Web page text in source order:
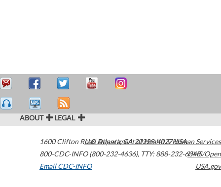
ABOUT LEGAL
1600 Clifton Road Atlanta,GA30329-4027USA
800-CDC-INFO (800-232-4636), TTY: 888-232-6348
Email CDC-INFO
U.S. Department of Health & Human Services
HHS/Open
USA.gov